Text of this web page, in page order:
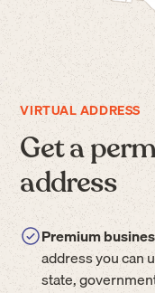
VIRTUAL ADDRESS
Get a
address
Premium
address you can
state,